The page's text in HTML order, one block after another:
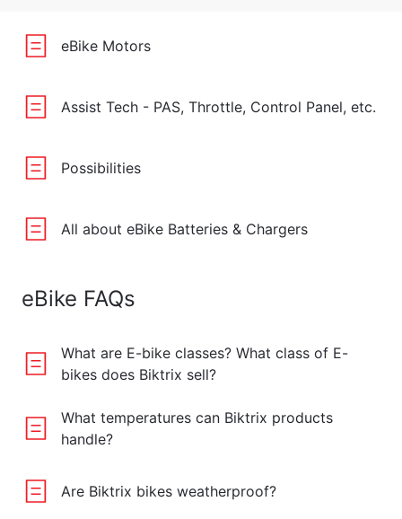
eBike Motors
Assist Tech - PAS, Throttle, Control Panel, etc.
Possibilities
All about eBike Batteries & Chargers
eBike FAQs
What are E-bike classes? What class of E-
bikes does Biktrix sell?
What temperatures can Biktrix products
handle?
Are Biktrix bikes weatherproof?